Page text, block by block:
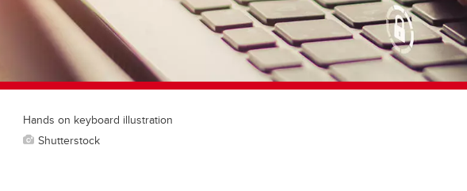
Hands on keyboard illustration
Shutterstock